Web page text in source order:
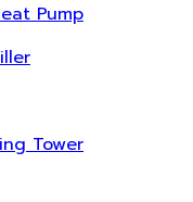
Pump
Tower